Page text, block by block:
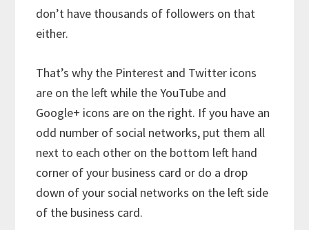
don’t have thousands of followers on that
either.
That’s why the Pinterest and Twitter icons
are on the left while the YouTube and
Google+ icons are on the right. If you have an
odd number of social networks, put them all
next to each other on the bottom left hand
corner of your business card or do a drop
down of your social networks on the left side
of the business card.